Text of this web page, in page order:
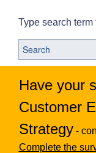
Type search
Have your
Customer
Strategy -
Complete the